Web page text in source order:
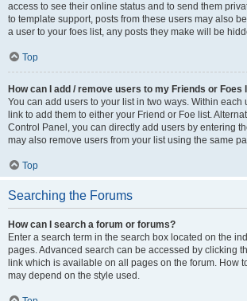
access to see their online status and to send them
to template support, posts from these users may also
a user to your foes list, any posts they make will be
Top
How can I add / remove users to my Friends or Foes
You can add users to your list in two ways. Within each
link to add them to either your Friend or Foe list.
Control Panel, you can directly add users by entering
may also remove users from your list using the same
Top
Searching the Forums
How can I search a forum or forums?
Enter a search term in the search box located on the
pages. Advanced search can be accessed by clicking
link which is available on all pages on the forum. How
may depend on the style used.